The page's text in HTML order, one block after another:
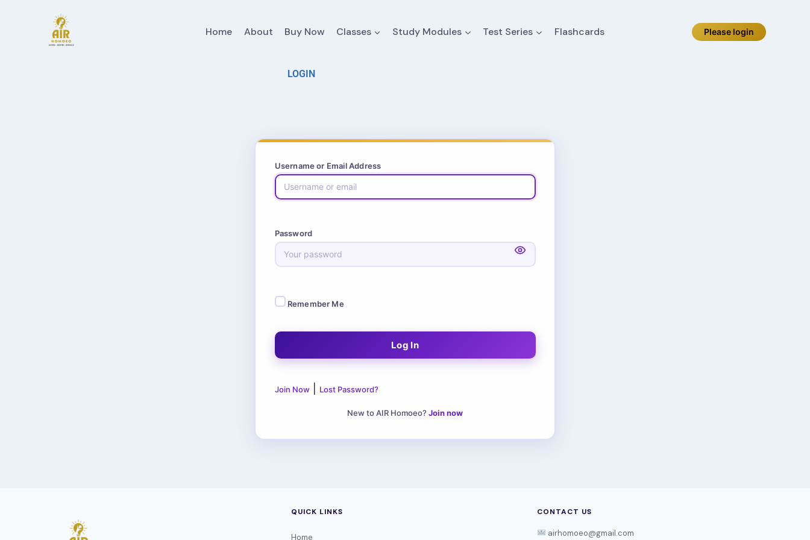
Home About Buy Now Classes Study Modules Test Series Flashcards Please login
LOGIN
Username or Email Address
Password
Remember Me
Join Now| Lost Password?
New to AIR Homoeo? Join now
QUICK LINKS
Home
CONTACT US
airhomoeo@gmail.com